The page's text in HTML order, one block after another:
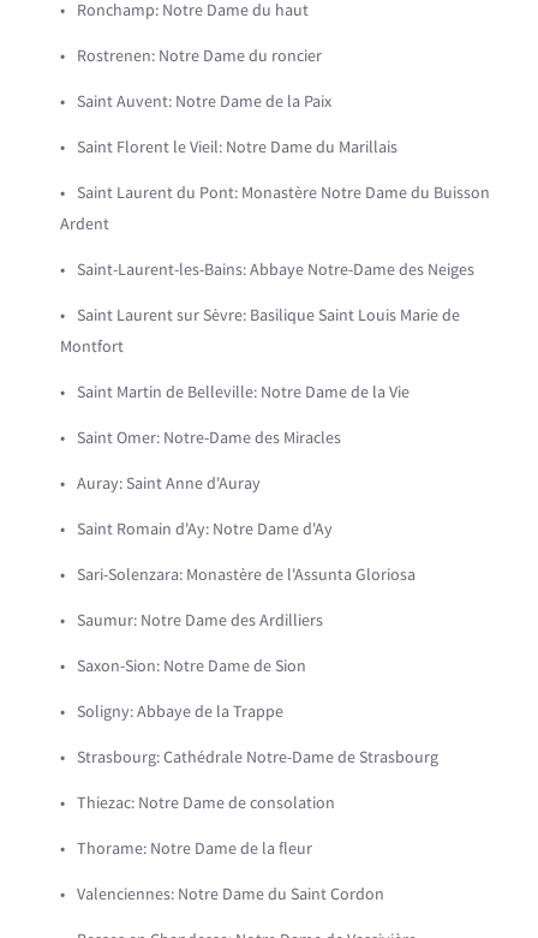
Ronchamp: Notre Dame du haut
Rostrenen: Notre Dame du roncier
Saint Auvent: Notre Dame de la Paix
Saint Florent le Vieil: Notre Dame du Marillais
Saint Laurent du Pont: Monastère Notre Dame du Buisson
Ardent
Saint-Laurent-les-Bains: Abbaye Notre-Dame des Neiges
Saint Laurent sur Sèvre: Basilique Saint Louis Marie de
Montfort
Saint Martin de Belleville: Notre Dame de la Vie
Saint Omer: Notre-Dame des Miracles
Auray: Saint Anne d'Auray
Saint Romain d'Ay: Notre Dame d'Ay
Sari-Solenzara: Monastère de l'Assunta Gloriosa
Saumur: Notre Dame des Ardilliers
Saxon-Sion: Notre Dame de Sion
Soligny: Abbaye de la Trappe
Strasbourg: Cathédrale Notre-Dame de Strasbourg
Thiezac: Notre Dame de consolation
Thorame: Notre Dame de la fleur
Valenciennes: Notre Dame du Saint Cordon